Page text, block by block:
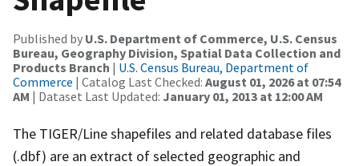
Published by U.S. Department of Commerce, U.S. Census
Bureau, Geography Division, Spatial Data Collection and
Products Branch | U.S. Census Bureau, Department of
Commerce | Catalog Last Checked: August 01, 2026 at 07:54
AM | Dataset Last Updated: January 01, 2013 at 12:00 AM
The TIGER/Line shapefiles and related database files
(.dbf) are an extract of selected geographic and